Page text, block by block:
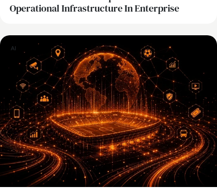
Operational Infrastructure In Enterprise
AI